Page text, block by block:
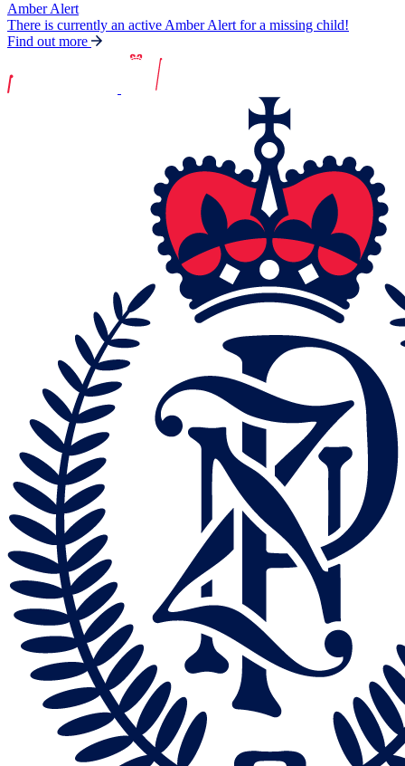
Amber Alert
There is currently an active Amber Alert for a missing child!
Find out more